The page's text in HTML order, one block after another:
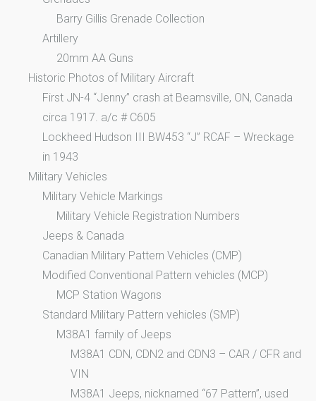
Barry Gillis Grenade Collection
Artillery
20mm AA Guns
Historic Photos of Military Aircraft
First JN-4 “Jenny” crash at Beamsville, ON, Canada
circa 1917. a/c # C605
Lockheed Hudson III BW453 “J” RCAF – Wreckage
in 1943
Military Vehicles
Military Vehicle Markings
Military Vehicle Registration Numbers
Jeeps & Canada
Canadian Military Pattern Vehicles (CMP)
Modified Conventional Pattern vehicles (MCP)
MCP Station Wagons
Standard Military Pattern vehicles (SMP)
M38A1 family of Jeeps
M38A1 CDN, CDN2 and CDN3 – CAR / CFR and
VIN
M38A1 Jeeps, nicknamed “67 Pattern”, used